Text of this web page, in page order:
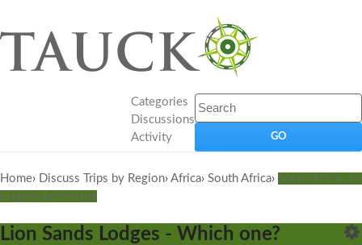
Categories
Discussions
Activity
Home› Discuss Trips by Region› Africa› South Africa› South Africa: An
Elegant Adventure
Lion Sands Lodges - Which one?